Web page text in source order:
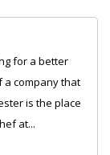
for a better
a company that
is the place
at...